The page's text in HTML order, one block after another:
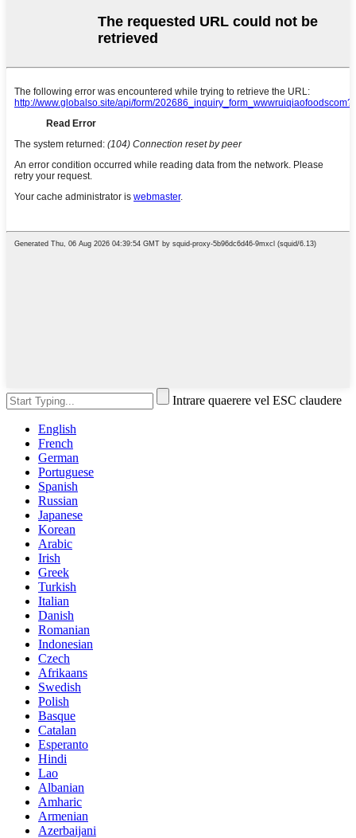
Intrare quaerere vel ESC claudere
English
French
German
Portuguese
Spanish
Russian
Japanese
Korean
Arabic
Irish
Greek
Turkish
Italian
Danish
Romanian
Indonesian
Czech
Afrikaans
Swedish
Polish
Basque
Catalan
Esperanto
Hindi
Lao
Albanian
Amharic
Armenian
Azerbaijani